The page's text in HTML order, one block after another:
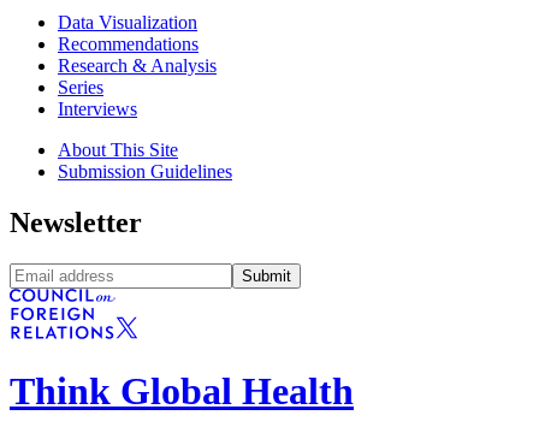
Data Visualization
Recommendations
Research & Analysis
Series
Interviews
About This Site
Submission Guidelines
Newsletter
Submit
Think Global Health